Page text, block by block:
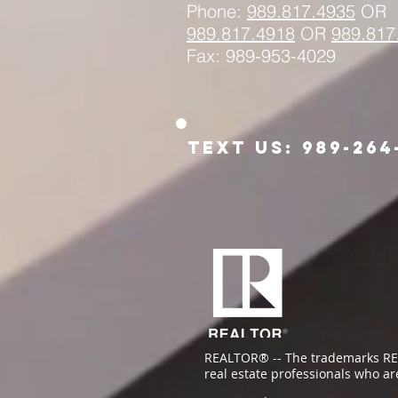
Phone: 989.817.4935 OR
989.817.4918 OR
Fax: 989-953-4029
Text us: 989-
REALTOR® -- The trademarks
real estate professionals who